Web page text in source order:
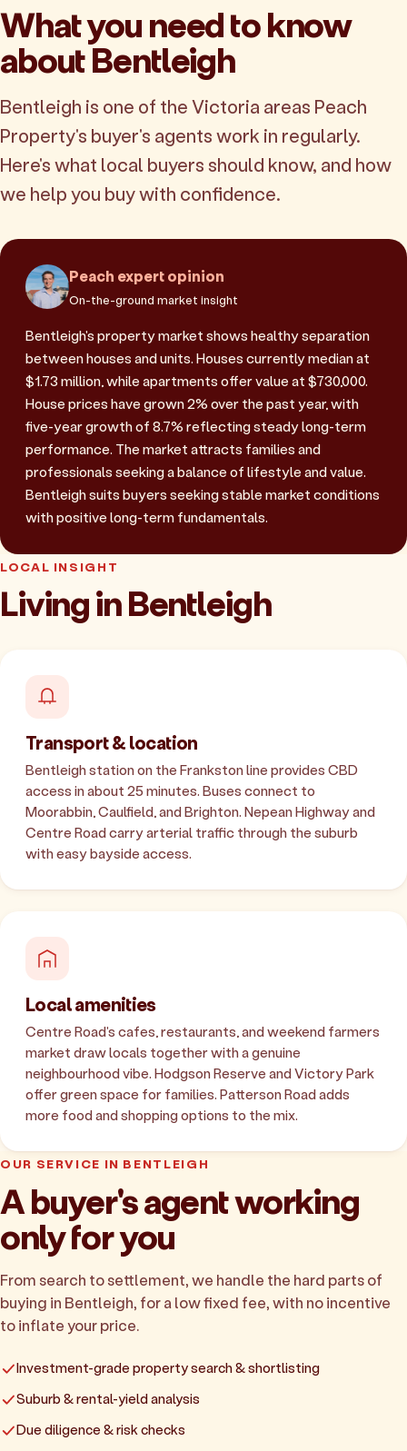
What you need to know
about Bentleigh
Bentleigh is one of the Victoria areas Peach
Property's buyer's agents work in regularly.
Here's what local buyers should know, and how
we help you buy with confidence.
Peach expert opinion
On-the-ground market insight
Bentleigh's property market shows healthy separation
between houses and units. Houses currently median at
$1.73 million, while apartments offer value at $730,000.
House prices have grown 2% over the past year, with
five-year growth of 8.7% reflecting steady long-term
performance. The market attracts families and
professionals seeking a balance of lifestyle and value.
Bentleigh suits buyers seeking stable market conditions
with positive long-term fundamentals.
LOCAL INSIGHT
Living in Bentleigh
Transport & location
Bentleigh station on the Frankston line provides CBD
access in about 25 minutes. Buses connect to
Moorabbin, Caulfield, and Brighton. Nepean Highway and
Centre Road carry arterial traffic through the suburb
with easy bayside access.
Local amenities
Centre Road's cafes, restaurants, and weekend farmers
market draw locals together with a genuine
neighbourhood vibe. Hodgson Reserve and Victory Park
offer green space for families. Patterson Road adds
more food and shopping options to the mix.
OUR SERVICE IN BENTLEIGH
A buyer's agent working
only for you
From search to settlement, we handle the hard parts of
buying in Bentleigh, for a low fixed fee, with no incentive
to inflate your price.
Investment-grade property search & shortlisting
Suburb & rental-yield analysis
Due diligence & risk checks